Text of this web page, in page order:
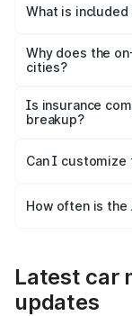
Bhadravati is
What is
charges,
accessories.
Why does the
cities?
charges, taxes,
Is insurance
breakup?
Yes, at least
and it is
Can I customize
accessories, or
How often is the
Latest car
updates